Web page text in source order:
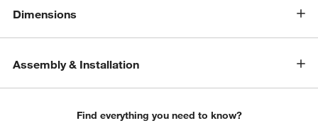
Dimensions
Assembly & Installation
Find everything you need to know?